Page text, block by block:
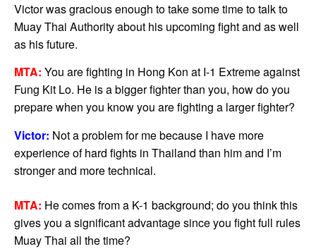
Victor was gracious enough to take some time to talk to
Muay Thai Authority about his upcoming fight and as well
as his future.
MTA: You are fighting in Hong Kon at I-1 Extreme against
Fung Kit Lo. He is a bigger fighter than you, how do you
prepare when you know you are fighting a larger fighter?
Victor: Not a problem for me because I have more
experience of hard fights in Thailand than him and I’m
stronger and more technical.
MTA: He comes from a K-1 background; do you think this
gives you a significant advantage since you fight full rules
Muay Thai all the time?